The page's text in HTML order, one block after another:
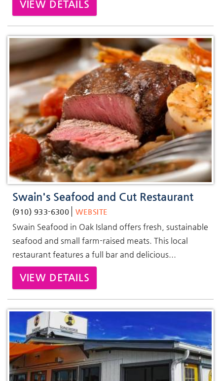
VIEW DETAILS
Swain's Seafood and Cut Restaurant
(910) 933-6300 WEBSITE
Swain Seafood in Oak Island offers fresh, sustainable
seafood and small farm-raised meats. This local
restaurant features a full bar and delicious...
VIEW DETAILS